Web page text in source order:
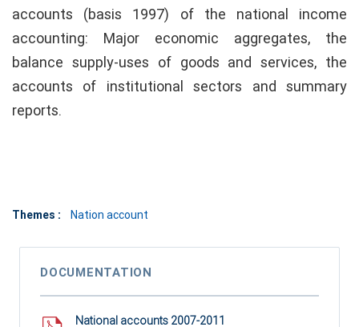
accounts (basis 1997) of the national income
accounting: Major economic aggregates, the
balance supply-uses of goods and services, the
accounts of institutional sectors and summary
reports.
Themes : Nation account
DOCUMENTATION
National accounts 2007-2011